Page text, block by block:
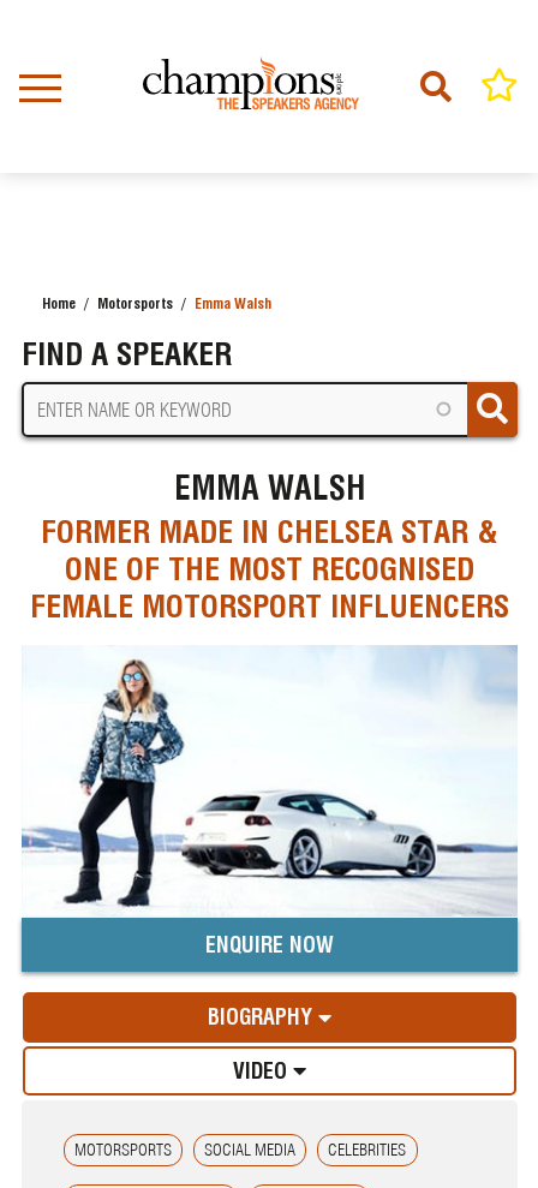
content
Home Motorsports Emma Walsh
FIND A SPEAKER
EMMA WALSH
FORMER MADE IN CHELSEA STAR &
ONE OF THE MOST RECOGNISED
FEMALE MOTORSPORT INFLUENCERS
ENQUIRE NOW
BIOGRAPHY
VIDEO
MOTORSPORTS SOCIAL MEDIA CELEBRITIES